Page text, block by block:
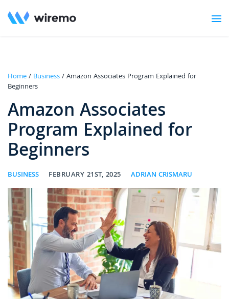
Home/ Business/ Amazon Associates Program Explained for
Beginners
Amazon Associates
Program Explained for
Beginners
BUSINESS FEBRUARY 21ST, 2025 ADRIAN CRISMARU